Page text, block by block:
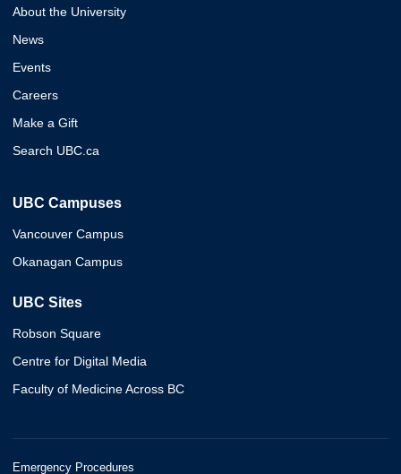
About the University
News
Events
Careers
Make a Gift
Search UBC.ca
UBC Campuses
Vancouver Campus
Okanagan Campus
UBC Sites
Robson Square
Centre for Digital Media
Faculty of Medicine Across BC
Emergency Procedures